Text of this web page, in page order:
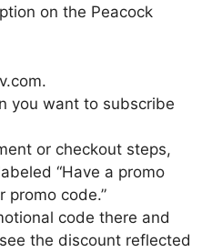
on the Peacock
you want to subscribe
or checkout steps,
“Have a promo
promo code.”
code there and
the discount reflected